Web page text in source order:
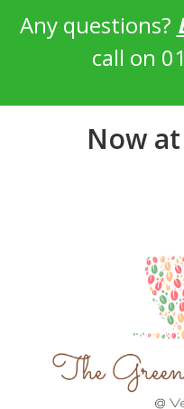
Any questions?
call on
Now